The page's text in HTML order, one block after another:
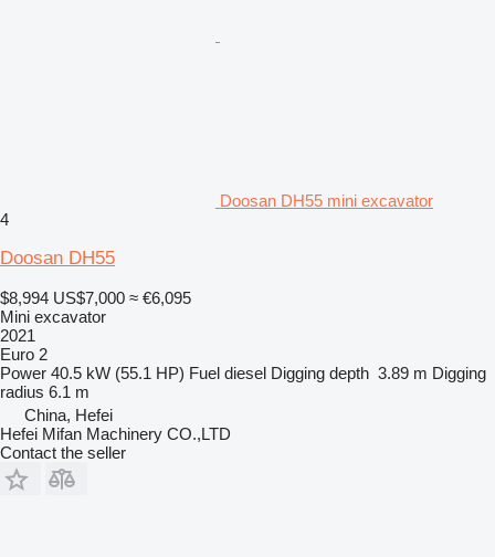
Doosan DH55 mini excavator
4
Doosan DH55
$8,994 US$7,000 ≈ €6,095
Mini excavator
2021
Euro 2
Power 40.5 kW (55.1 HP) Fuel diesel Digging depth 3.89 m Digging
radius 6.1 m
China, Hefei
Hefei Mifan Machinery CO.,LTD
Contact the seller